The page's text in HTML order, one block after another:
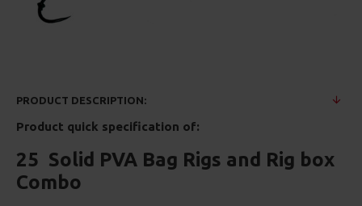
PRODUCT DESCRIPTION:
Product quick specification of:
25 Solid PVA Bag Rigs and Rig box
Combo